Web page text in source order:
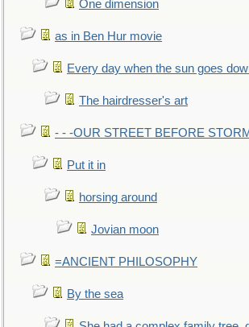
One dimension
as in Ben Hur movie
Every day when the sun goes
The hairdresser's art
- - -OUR STREET BEFORE STORM
Put it in
horsing around
Jovian moon
=ANCIENT PHILOSOPHY
By the sea